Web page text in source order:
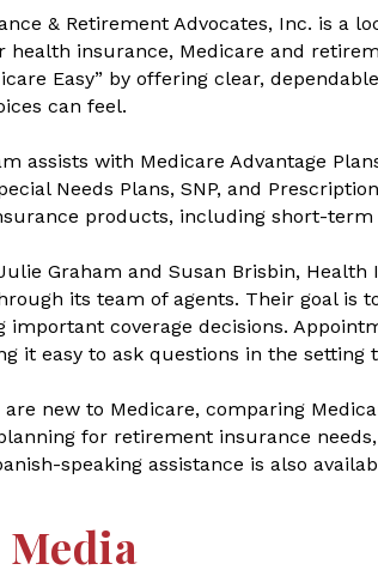
& Retirement Advocates, Inc. is a
health insurance, Medicare and
Easy” by offering clear,
can feel.
assists with Medicare Advantage
Needs Plans, SNP, and
products, including short-
Graham and Susan Brisbin,
its team of agents. Their goal is
important coverage decisions.
it easy to ask questions in the setting
new to Medicare, comparing
for retirement insurance
speaking assistance is also